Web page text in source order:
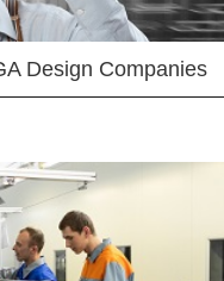
Design Companies